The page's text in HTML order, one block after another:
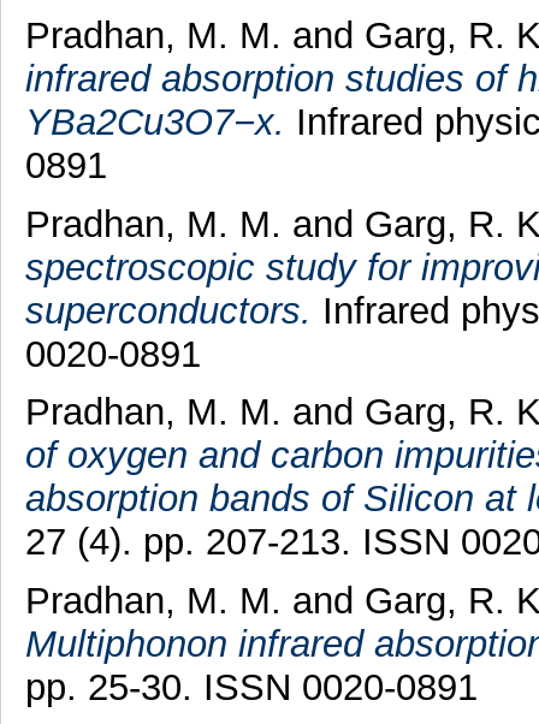
Pradhan, M. M. and Garg, R.
infrared absorption studies of
YBa2Cu3O7−x. Infrared
0891
Pradhan, M. M. and Garg, R.
spectroscopic study for
superconductors. Infrared
0020-0891
Pradhan, M. M. and Garg, R.
of oxygen and carbon
absorption bands of Silicon at
27 (4). pp. 207-213. ISSN
Pradhan, M. M. and Garg, R.
Multiphonon infrared
pp. 25-30. ISSN 0020-0891